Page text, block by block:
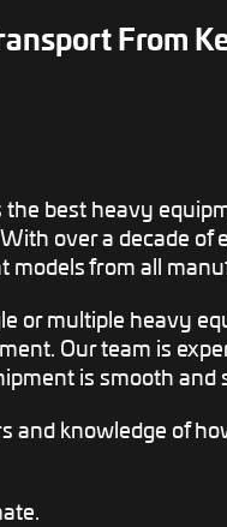
From
best heavy
over a decade of
models from all
or multiple heavy
Our team is
is smooth and
and knowledge of